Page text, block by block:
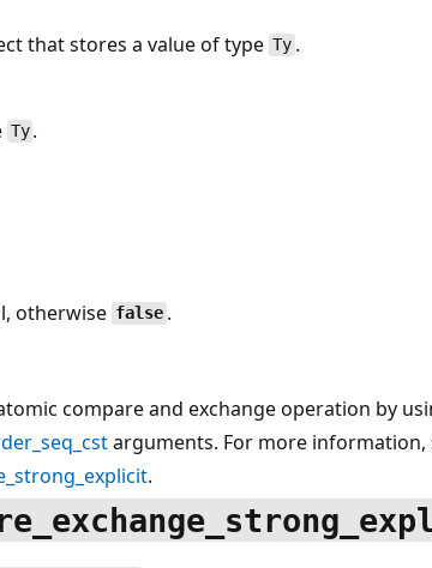
that stores a value of typeTy.
Ty .
otherwise false.
compare and exchange operation by
arguments. For more information,
.